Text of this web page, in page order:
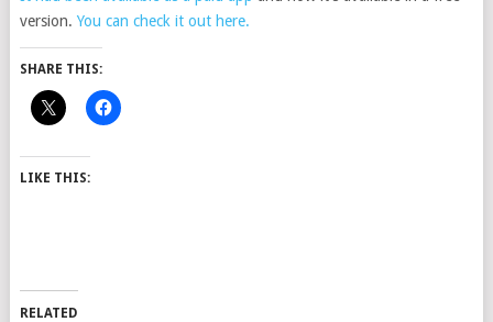
version. You can check it out here.
SHARE THIS:
LIKE THIS:
RELATED